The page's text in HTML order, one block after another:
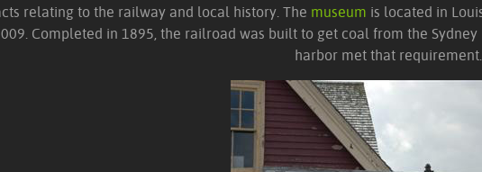
relating to the railway and local history. The museum is located in
Completed in 1895, the railroad was built to get coal from the
harbor met that requirement.